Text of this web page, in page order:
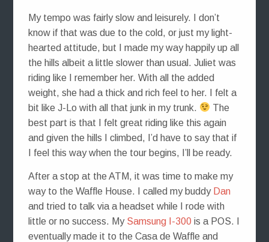
My tempo was fairly slow and leisurely. I don’t
know if that was due to the cold, or just my light-
hearted attitude, but I made my way happily up all
the hills albeit a little slower than usual. Juliet was
riding like I remember her. With all the added
weight, she had a thick and rich feel to her. I felt a
bit like J-Lo with all that junk in my trunk.
The
best part is that I felt great riding like this again
and given the hills I climbed, I’d have to say that if
I feel this way when the tour begins, I’ll be ready.
After a stop at the ATM, it was time to make my
way to the Waffle House. I called my buddy Dan
and tried to talk via a headset while I rode with
little or no success. My Samsung I-300 is a POS. I
eventually made it to the Casa de Waffle and